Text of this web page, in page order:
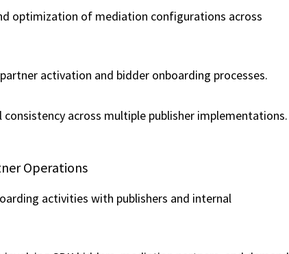
optimization of mediation configurations across
activation and bidder onboarding processes.
across multiple publisher implementations.
Operations
activities with publishers and internal